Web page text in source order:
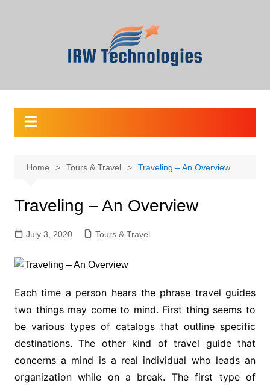
Home Tours & Travel Traveling – An Overview
Traveling – An Overview
July 3, 2020 Tours & Travel
Each time a person hears the phrase travel guides
two things may come to mind. First thing seems to
be various types of catalogs that outline specific
destinations. The other kind of travel guide that
concerns a mind is a real individual who leads an
organization while on a break. The first type of